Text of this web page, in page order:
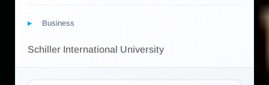
Business
Schiller International University